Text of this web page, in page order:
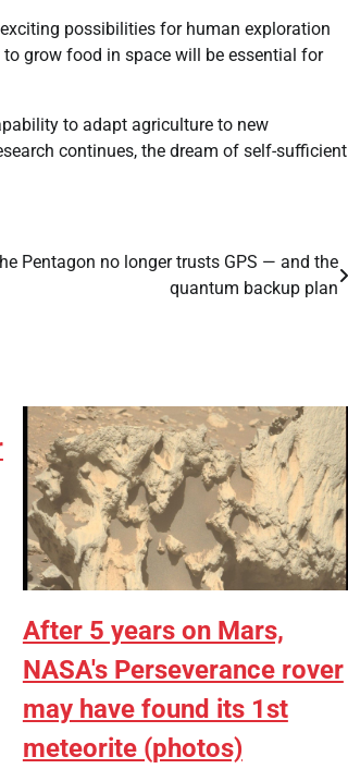
possibilities for human exploration
grow food in space will be essential for
to adapt agriculture to new
continues, the dream of self-sufficient
Pentagon no longer trusts GPS — and the
quantum backup plan
After 5 years on Mars,
NASA's Perseverance rover
may have found its 1st
meteorite (photos)